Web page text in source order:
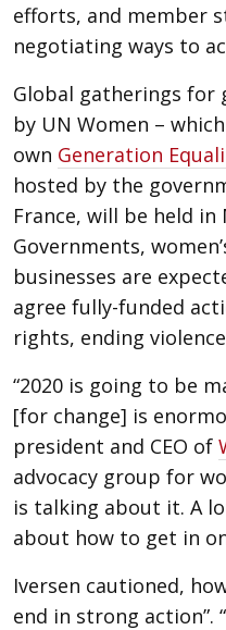
efforts, and member
negotiating ways to
Global gatherings for
by UN Women –
own Generation
hosted by the
France, will be held in
Governments,
businesses are
agree fully-funded
rights, ending
“2020 is going to be
[for change] is
president and CEO of
advocacy group for
is talking about it. A
about how to get in
Iversen cautioned,
end in strong action”.